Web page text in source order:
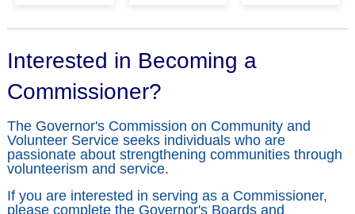
Interested in Becoming a
Commissioner?
The Governor's Commission on Community and
Volunteer Service seeks individuals who are
passionate about strengthening communities through
volunteerism and service.
If you are interested in serving as a Commissioner,
please complete the Governor's Boards and